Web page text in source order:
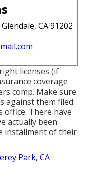
CA 91202
licenses (if
coverage
comp. Make sure
against them filed
There have
actually been
installment of their
Park, CA